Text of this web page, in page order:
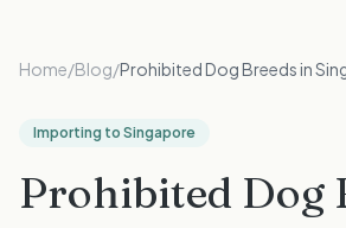
Home/Blog/
Importing to Singapore
Prohibited Dog